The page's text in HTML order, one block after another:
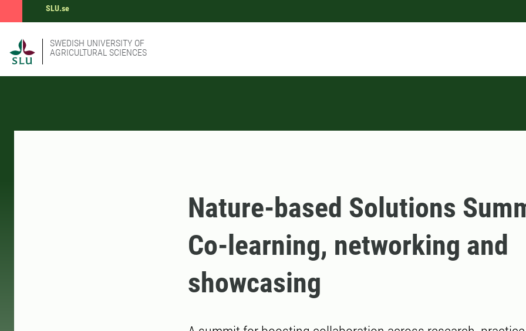
SLU.se
SWEDISH UNIVERSITY OF
AGRICULTURAL SCIENCES
Nature-based Solutions
Co-learning, networking and
showcasing